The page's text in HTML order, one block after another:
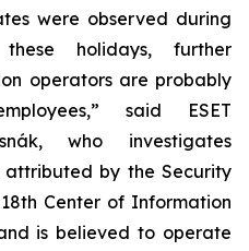
were observed during
holidays, further
operators are probably
said ESET
who investigates
attributed by the Security
Center of Information
is believed to operate